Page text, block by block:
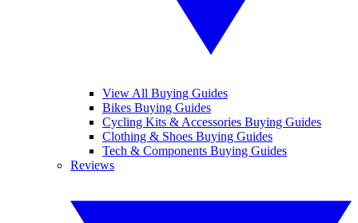
View All Buying Guides
Bikes Buying Guides
Cycling Kits & Accessories Buying Guides
Clothing & Shoes Buying Guides
Tech & Components Buying Guides
Reviews